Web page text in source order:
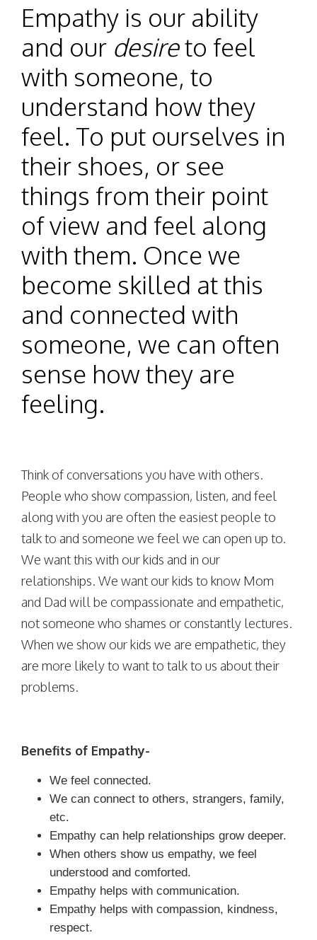
Empathy is our ability
and our desireto feel
with someone, to
understand how they
feel. To put ourselves in
their shoes, or see
things from their point
of view and feel along
with them. Once we
become skilled at this
and connected with
someone, we can often
sense how they are
feeling.
Think of conversations you have with others.
People who show compassion, listen, and feel
along with you are often the easiest people to
talk to and someone we feel we can open up to.
We want this with our kids and in our
relationships. We want our kids to know Mom
and Dad will be compassionate and empathetic,
not someone who shames or constantly lectures.
When we show our kids we are empathetic, they
are more likely to want to talk to us about their
problems.
Benefits of Empathy-
We feel connected.
We can connect to others, strangers, family,
etc.
Empathy can help relationships grow deeper.
When others show us empathy, we feel
understood and comforted.
Empathy helps with communication.
Empathy helps with compassion, kindness,
respect.